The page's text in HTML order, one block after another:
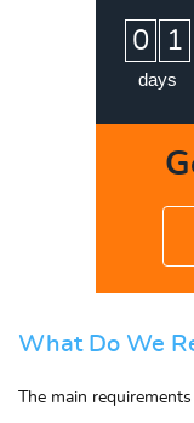
0 1
days
What Do We
The main